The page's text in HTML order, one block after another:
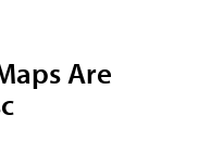
Are